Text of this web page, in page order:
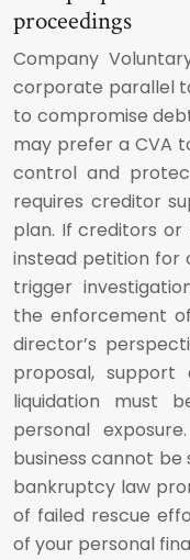
proceedings
Company
corporate parallel
to compromise
may prefer a CVA
control and
requires creditor
plan. If creditors or
instead petition for
trigger
the enforcement
director’s
proposal, support
liquidation must
personal
business cannot be
bankruptcy law
of failed rescue
of your personal